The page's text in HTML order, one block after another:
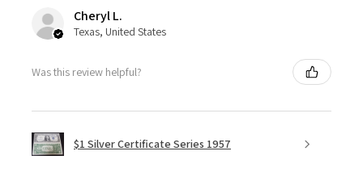
Cheryl L.
Texas, United States
Was this review helpful?
$1 Silver Certificate Series 1957